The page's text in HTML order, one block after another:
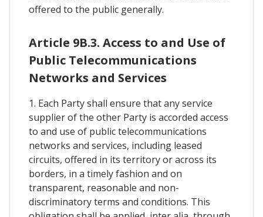
offered to the public generally.
Article 9B.3. Access to and Use of
Public Telecommunications
Networks and Services
1. Each Party shall ensure that any service
supplier of the other Party is accorded access
to and use of public telecommunications
networks and services, including leased
circuits, offered in its territory or across its
borders, in a timely fashion and on
transparent, reasonable and non-
discriminatory terms and conditions. This